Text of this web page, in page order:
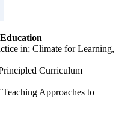
in; Climate for Learning,
Curriculum
Approaches to